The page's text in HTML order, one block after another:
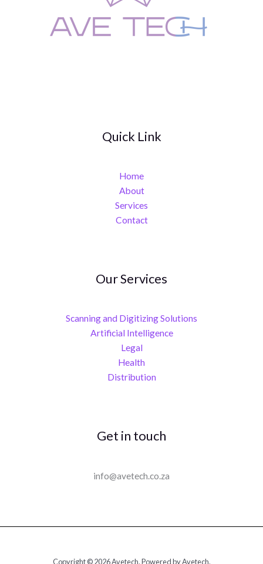
Quick Link
Home
About
Services
Contact
Our Services
Scanning and Digitizing Solutions
Artificial Intelligence
Legal
Health
Distribution
Get in touch
info@avetech.co.za
Copyright © 2026 Avetech. Powered by Avetech.